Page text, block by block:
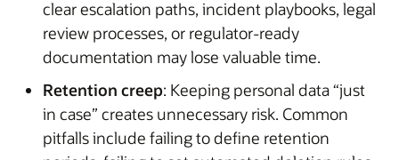
clear escalation paths, incident playbooks, legal
review processes, or regulator-ready
documentation may lose valuable time.
Retention creep: Keeping personal data “just
in case” creates unnecessary risk. Common
pitfalls include failing to define retention